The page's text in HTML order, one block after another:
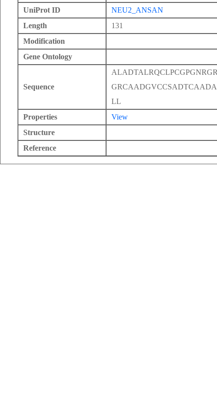
UniProt ID
NEU2_ANSAN
Length
131
Modification
Gene Ontology
Sequence
LL
Properties
View
Structure
Reference